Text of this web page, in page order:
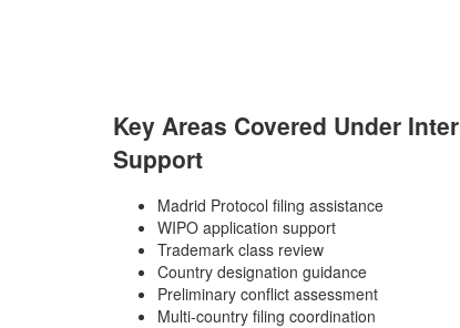
Key Areas Covered Under
Support
Madrid Protocol filing assistance
WIPO application support
Trademark class review
Country designation guidance
Preliminary conflict assessment
Multi-country filing coordination